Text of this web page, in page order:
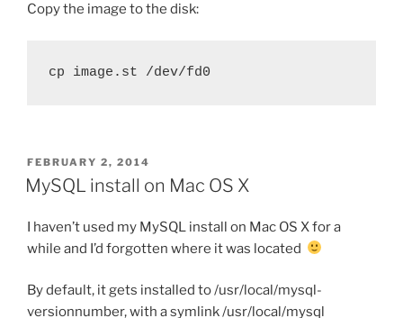
Copy the image to the disk:
cp image.st /dev/fd0
POSTED
ON
FEBRUARY 2, 2014
MySQL install on Mac OS X
I haven’t used my MySQL install on Mac OS X for a
while and I’d forgotten where it was located
By default, it gets installed to /usr/local/mysql-
versionnumber, with a symlink /usr/local/mysql